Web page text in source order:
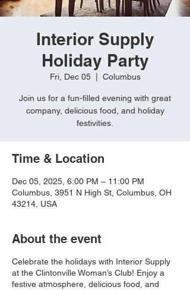
Interior Supply
Holiday Party
Fri, Dec 05
  |
Columbus
Join us for a fun-filled evening with great
company, delicious food, and holiday
festivities.
Time & Location
Dec 05, 2025, 6:00 PM – 11:00 PM
Columbus, 3951 N High St, Columbus, OH
43214, USA
About the event
Celebrate the holidays with Interior Supply
at the Clintonville Woman’s Club! Enjoy a
festive atmosphere, delicious food, and